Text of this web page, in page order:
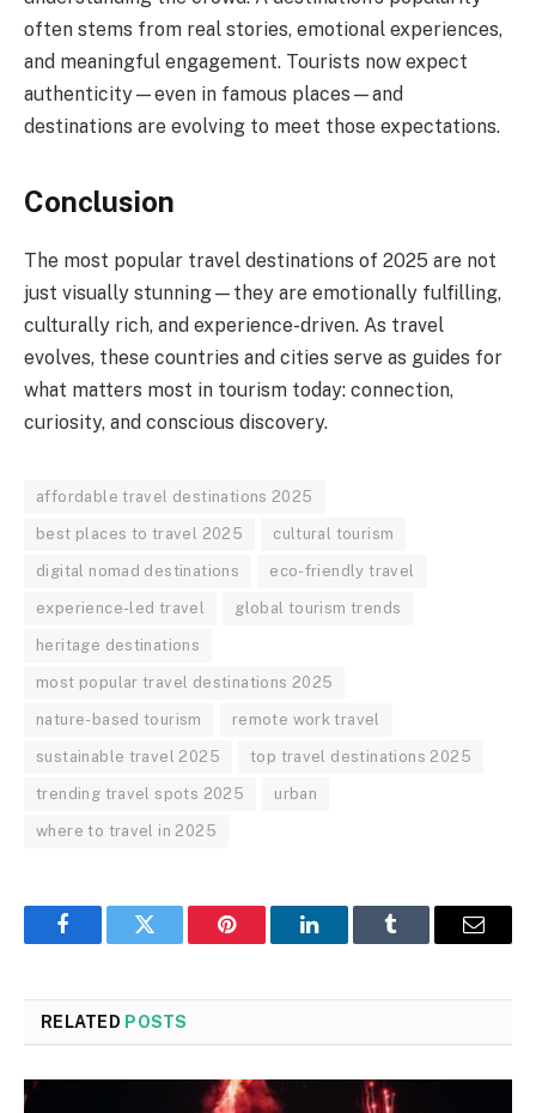
often stems from real stories, emotional experiences,
and meaningful engagement. Tourists now expect
authenticity—even in famous places—and
destinations are evolving to meet those expectations.
Conclusion
The most popular travel destinations of 2025 are not
just visually stunning—they are emotionally fulfilling,
culturally rich, and experience-driven. As travel
evolves, these countries and cities serve as guides for
what matters most in tourism today: connection,
curiosity, and conscious discovery.
affordable travel destinations 2025
best places to travel 2025 cultural tourism
digital nomad destinations eco-friendly travel
experience-led travel global tourism trends
heritage destinations
most popular travel destinations 2025
nature-based tourism remote work travel
sustainable travel 2025 top travel destinations 2025
trending travel spots 2025 urban
where to travel in 2025
FacebookTwitter Pinterest LinkedInTumblr Email
RELATED POSTS